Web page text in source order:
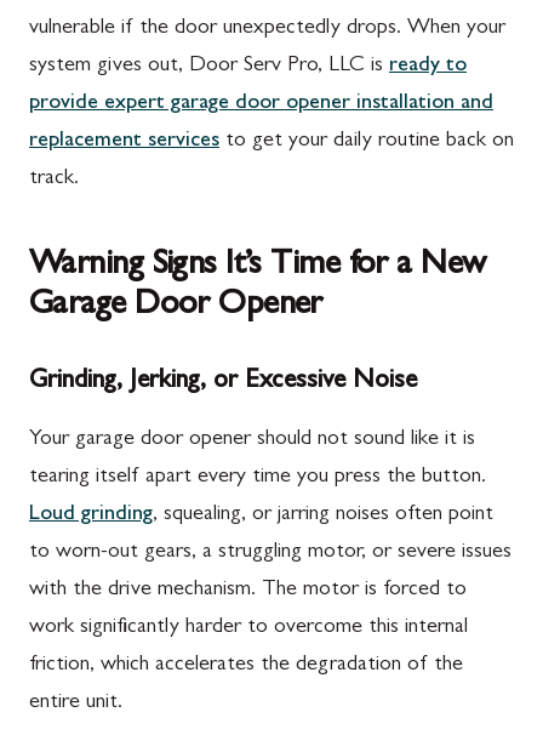
vulnerable if the door unexpectedly drops. When your
system gives out, Door Serv Pro, LLC is ready to
provide expert garage door opener installation and
replacement services to get your daily routine back on
track.
Warning Signs It’s Time for a New
Garage Door Opener
Grinding, Jerking, or Excessive Noise
Your garage door opener should not sound like it is
tearing itself apart every time you press the button.
Loud grinding, squealing, or jarring noises often point
to worn-out gears, a struggling motor, or severe issues
with the drive mechanism. The motor is forced to
work significantly harder to overcome this internal
friction, which accelerates the degradation of the
entire unit.